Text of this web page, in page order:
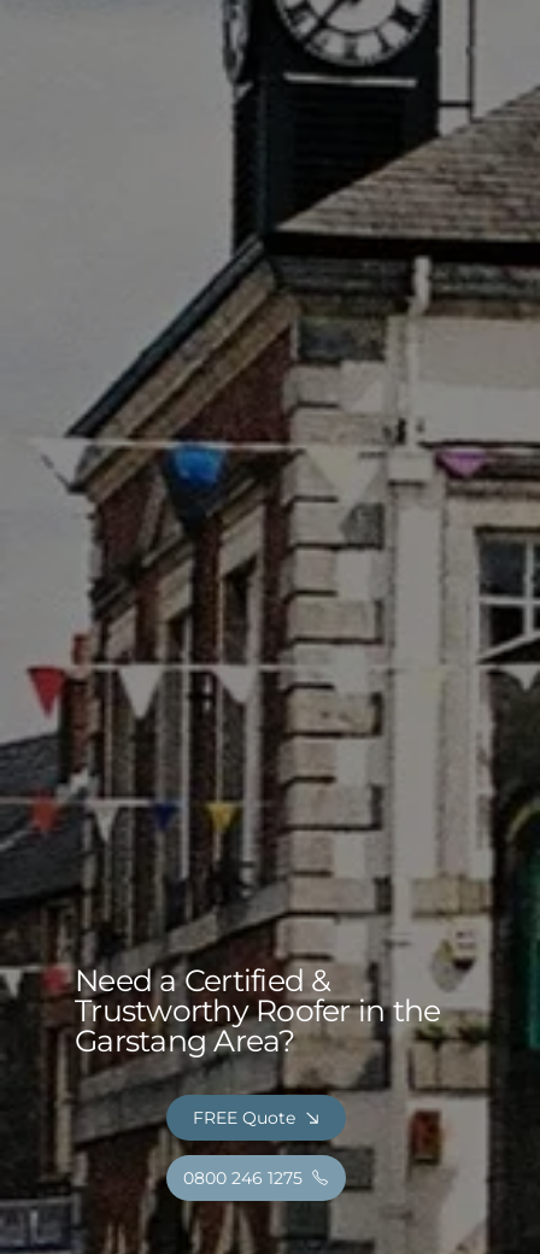
Need a Certified &
Trustworthy Roofer in the
Garstang Area?
FREE Quote
0800 246 1275